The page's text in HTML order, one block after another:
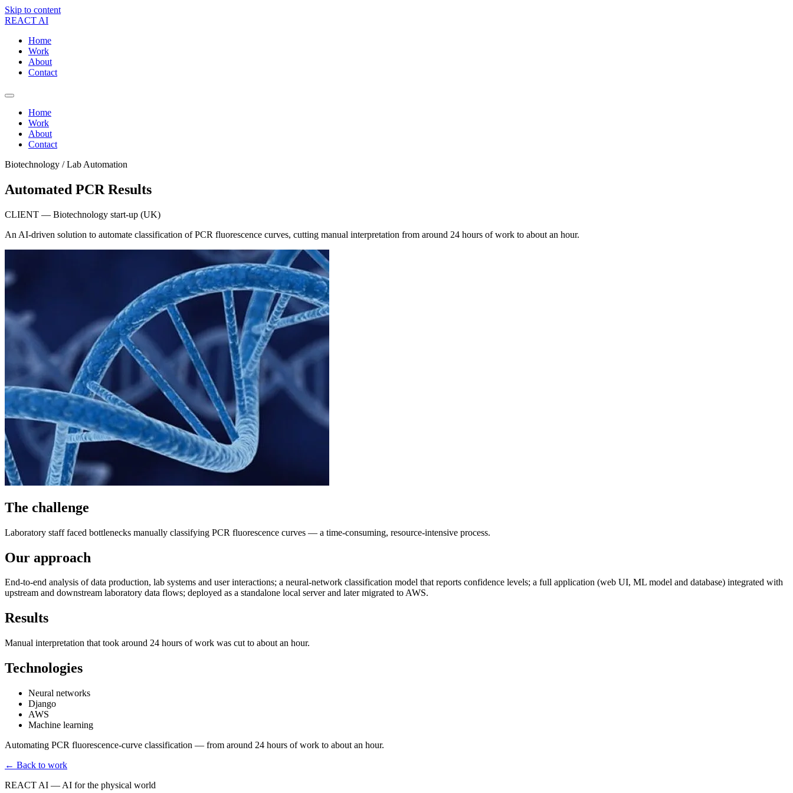
Skip to content
REACT AI
Home
Work
About
Contact
Home
Work
About
Contact
Biotechnology / Lab Automation
Automated PCR Results
CLIENT — Biotechnology start-up (UK)
An AI-driven solution to automate classification of PCR fluorescence curves, cutting manual interpretation from around 24 hours of work to about an hour.
The challenge
Laboratory staff faced bottlenecks manually classifying PCR fluorescence curves — a time-consuming, resource-intensive process.
Our approach
End-to-end analysis of data production, lab systems and user interactions; a neural-network classification model that reports confidence levels; a full application (web UI, ML model and database) integrated with
upstream and downstream laboratory data flows; deployed as a standalone local server and later migrated to AWS.
Results
Manual interpretation that took around 24 hours of work was cut to about an hour.
Technologies
Neural networks
Django
AWS
Machine learning
Automating PCR fluorescence-curve classification — from around 24 hours of work to about an hour.
← Back to work
REACT AI — AI for the physical world